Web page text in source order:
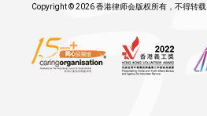
Copyright © 2026 香港律师会版权所有，不得转载